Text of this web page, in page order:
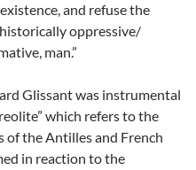
and refuse the
oppressive/
man.”
Glissant was instrumental
which refers to the
of the Antilles and French
in reaction to the